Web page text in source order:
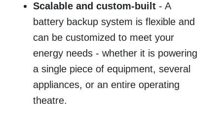
Scalable and custom-built - A
battery backup system is flexible and
can be customized to meet your
energy needs - whether it is powering
a single piece of equipment, several
appliances, or an entire operating
theatre.